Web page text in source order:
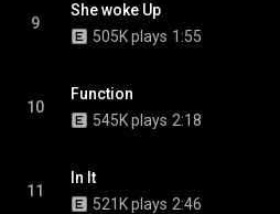
9
She woke Up
505K plays 1:55
10
Function
545K plays 2:18
11
In It
521K plays 2:46